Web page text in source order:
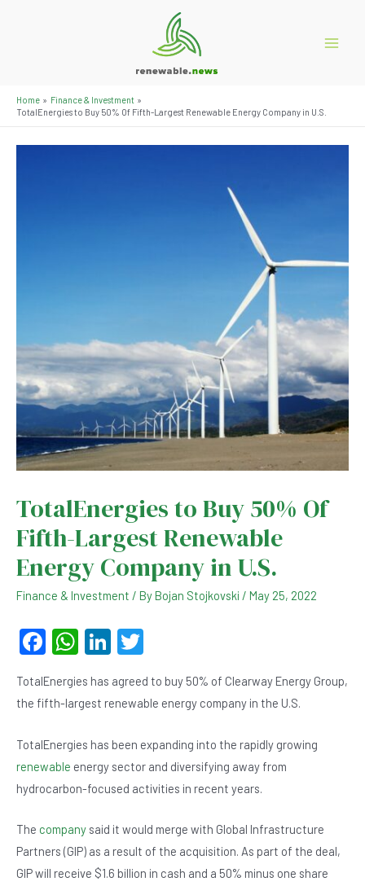
Home
Finance & Investment
TotalEnergies to Buy 50% Of Fifth-Largest Renewable Energy Company in U.S.
TotalEnergies to Buy 50% Of
Fifth-Largest Renewable
Energy Company in U.S.
Finance & Investment / ByBojan Stojkovski / May 25, 2022
F
c
b
o
o
k
W
at
s
A
p
p
Li
ke
n
tt
TotalEnergies has agreed to buy 50% of Clearway Energy Group,
the fifth-largest renewable energy company in the U.S.
TotalEnergies has been expanding into the rapidly growing
renewable energy sector and diversifying away from
hydrocarbon-focused activities in recent years.
The company said it would merge with Global Infrastructure
Partners (GIP) as a result of the acquisition. As part of the deal,
GIP will receive $1.6 billion in cash and a 50% minus one share